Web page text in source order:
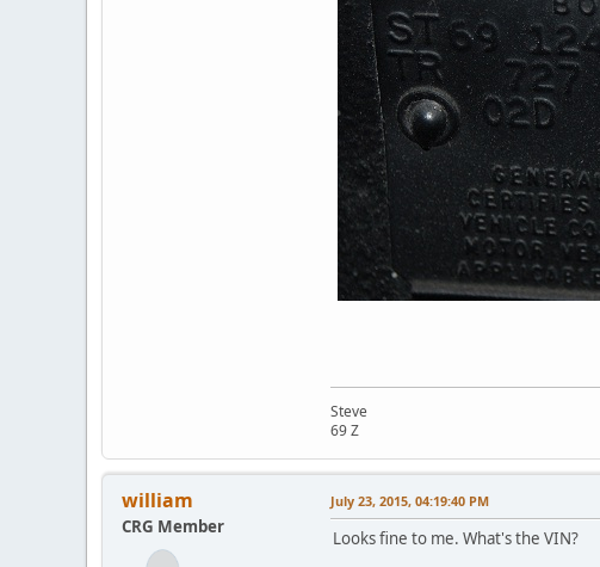
Steve
69 Z
william
CRG Member
July 23, 2015, 04:19:40 PM
Looks fine to me. What's the VIN?